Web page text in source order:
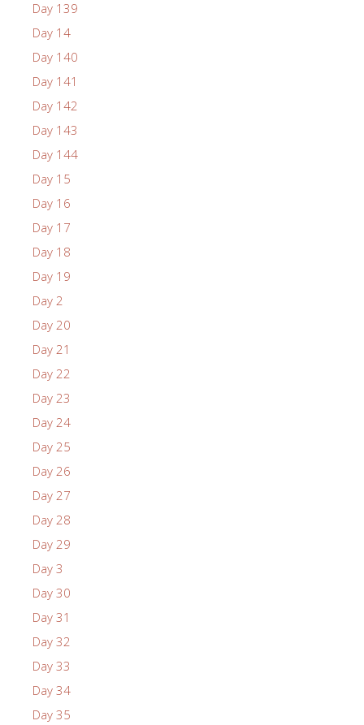
Day 139
Day 14
Day 140
Day 141
Day 142
Day 143
Day 144
Day 15
Day 16
Day 17
Day 18
Day 19
Day 2
Day 20
Day 21
Day 22
Day 23
Day 24
Day 25
Day 26
Day 27
Day 28
Day 29
Day 3
Day 30
Day 31
Day 32
Day 33
Day 34
Day 35